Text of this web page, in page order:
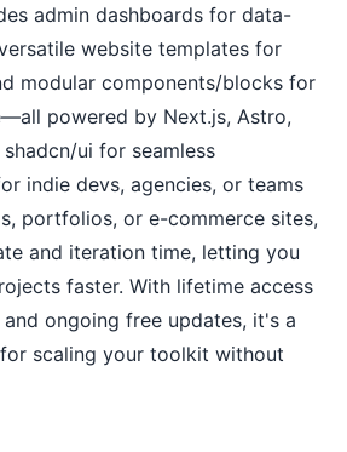
admin dashboards for data-
website templates for
modular components/blocks for
powered by Next.js, Astro,
ui for seamless
indie devs, agencies, or teams
portfolios, or e-commerce sites,
and iteration time, letting you
faster. With lifetime access
ongoing free updates, it's a
scaling your toolkit without